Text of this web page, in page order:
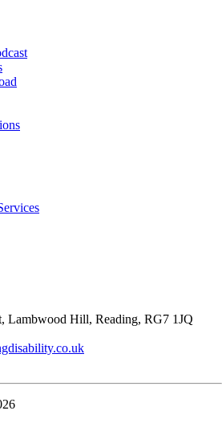
Lambwood Hill, Reading, RG7 1JQ